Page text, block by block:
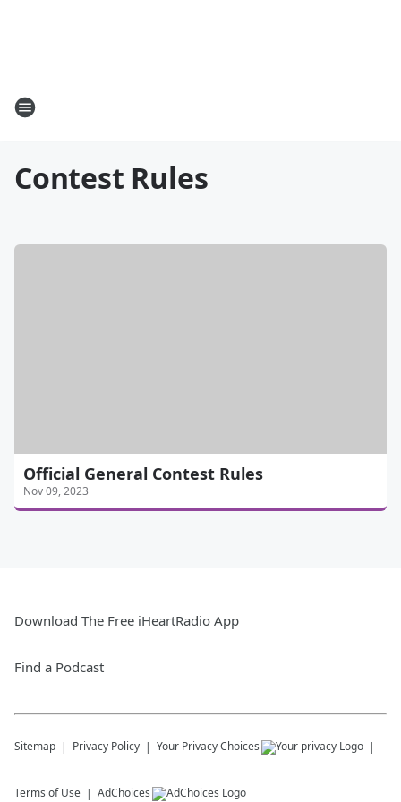
Contest Rules
Official General Contest Rules
Nov 09, 2023
Download The Free iHeartRadio App
Find a Podcast
Sitemap Privacy Policy Your Privacy Choices
Terms of Use AdChoices